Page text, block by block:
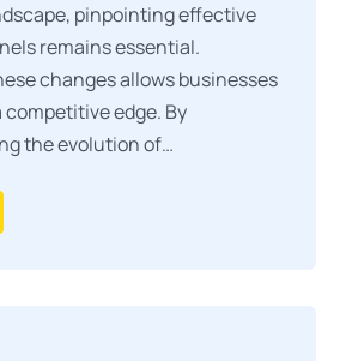
pinpointing effective
remains essential.
changes allows businesses
edge. By
the evolution of…